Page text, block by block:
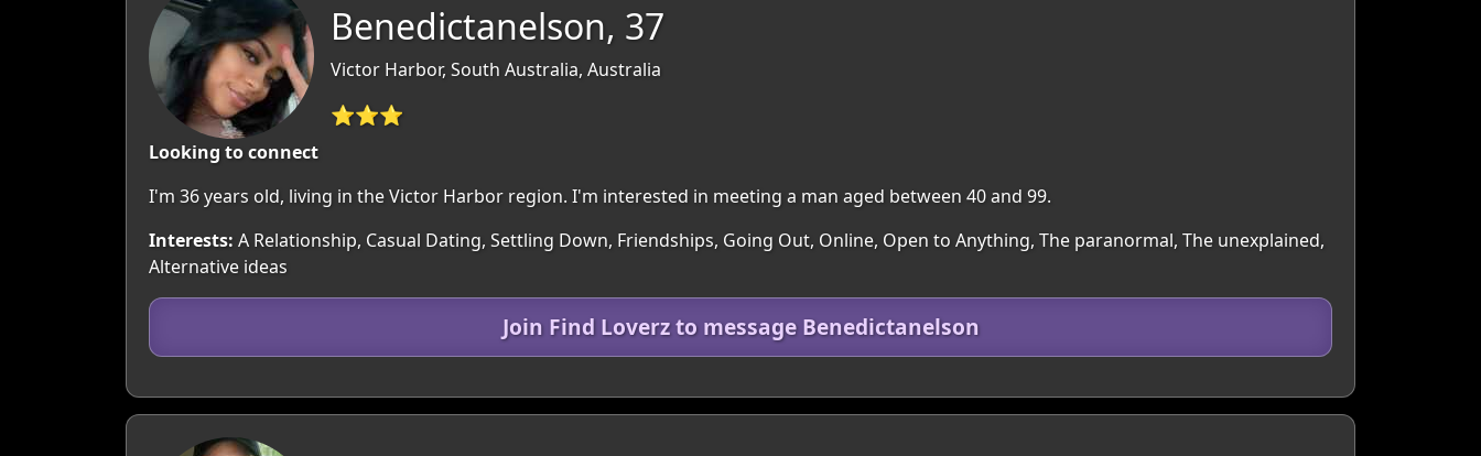
Benedictanelson, 37
Victor Harbor, South Australia, Australia
⭐⭐⭐
Looking to connect
I'm 36 years old, living in the Victor Harbor region. I'm interested in meeting a man aged between 40 and 99.
Interests: A Relationship, Casual Dating, Settling Down, Friendships, Going Out, Online, Open to Anything, The paranormal, The unexplained,
Alternative ideas
Join Find Loverz to message Benedictanelson